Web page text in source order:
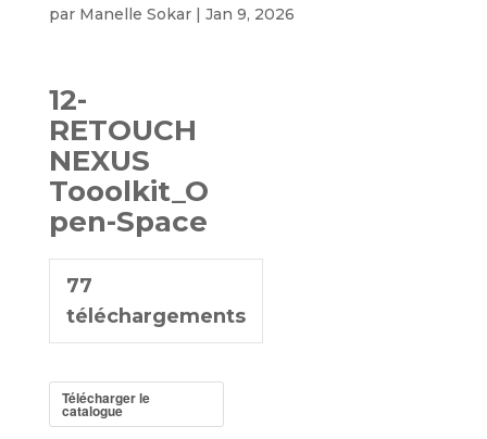
par Manelle Sokar| Jan 9, 2026
12-
RETOUCH
NEXUS
Tooolkit_O
pen-Space
77
téléchargements
Télécharger le
catalogue